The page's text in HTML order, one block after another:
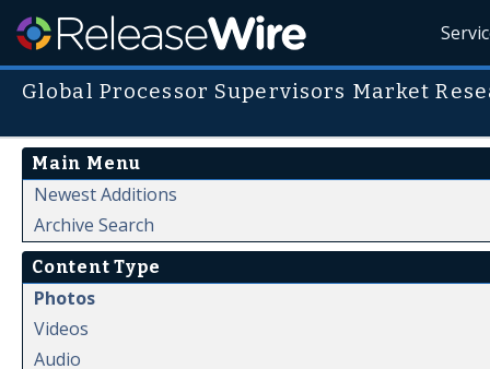
Global Processor Supervisors Market
Main Menu
Newest Additions
Archive Search
Content Type
Photos
Videos
Audio